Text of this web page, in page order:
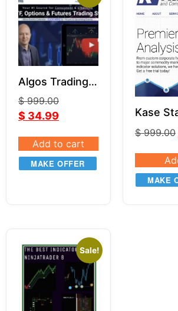
Algos Trading
Indicator
Bundle NT8
$999.00
$ 34.99
Add to cart
MAKE OFFER
Kase
$999.00
MAKE
Sale!